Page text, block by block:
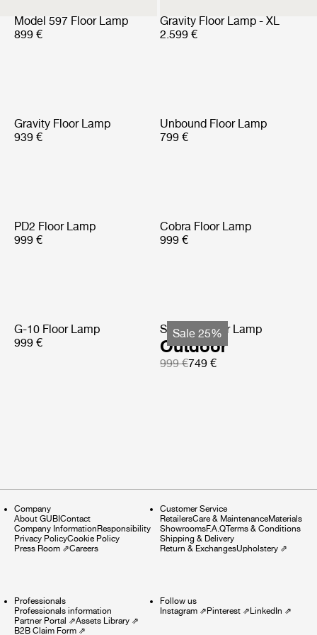
Model 597 Floor Lamp
899 €
Gravity Floor Lamp - XL
2.599 €
Gravity Floor Lamp
939 €
Unbound Floor Lamp
799 €
PD2 Floor Lamp
999 €
Cobra Floor Lamp
999 €
G-10 Floor Lamp
999 €
Sale 25%
Satellite Floor Lamp
Outdoor
999 €749 €
Company
About GUBI Contact
Company Information Responsibility
Privacy PolicyCookie Policy
Press Room ⇗Careers
Customer Service
RetailersCare & MaintenanceMaterials
ShowroomsF.A.QTerms & Conditions
Shipping & Delivery
Return & ExchangesUpholstery⇗
Professionals
Professionals information
Partner Portal ⇗Assets Library ⇗
B2B Claim Form ⇗
Follow us
Instagram⇗ Pinterest⇗ LinkedIn ⇗